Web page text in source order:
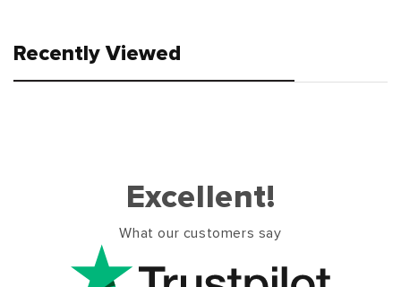
Recently Viewed
Excellent!
What our customers say